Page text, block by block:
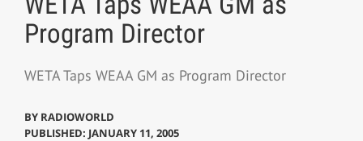
Program Director
WETA Taps WEAA GM as Program Director
BY RADIOWORLD
PUBLISHED: JANUARY 11, 2005